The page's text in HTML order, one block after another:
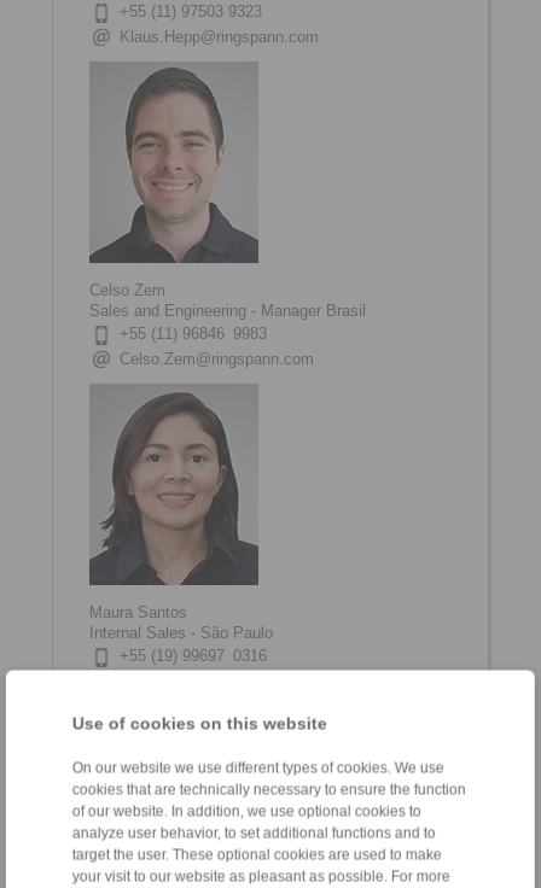
Use of cookies on this website
On our website we use different types of cookies. We use
cookies that are technically necessary to ensure the function
of our website. In addition, we use optional cookies to
analyze user behavior, to set additional functions and to
target the user. These optional cookies are used to make
your visit to our website as pleasant as possible. For more
+55 (11) 97503 9323
Klaus.Hepp@ringspann.com
Celso Zem
Sales and Engineering - Manager Brasil
+55 (11) 96846 9983
Celso.Zem@ringspann.com
Maura Santos
Internal Sales - São Paulo
+55 (19) 99697 0316